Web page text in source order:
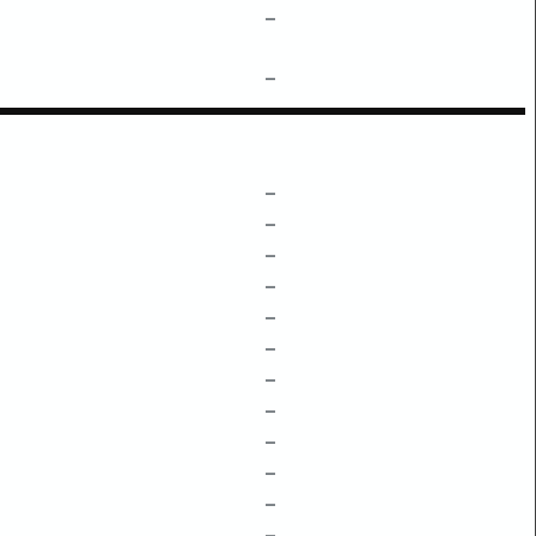
–
–
–
–
–
–
–
–
–
–
–
–
–